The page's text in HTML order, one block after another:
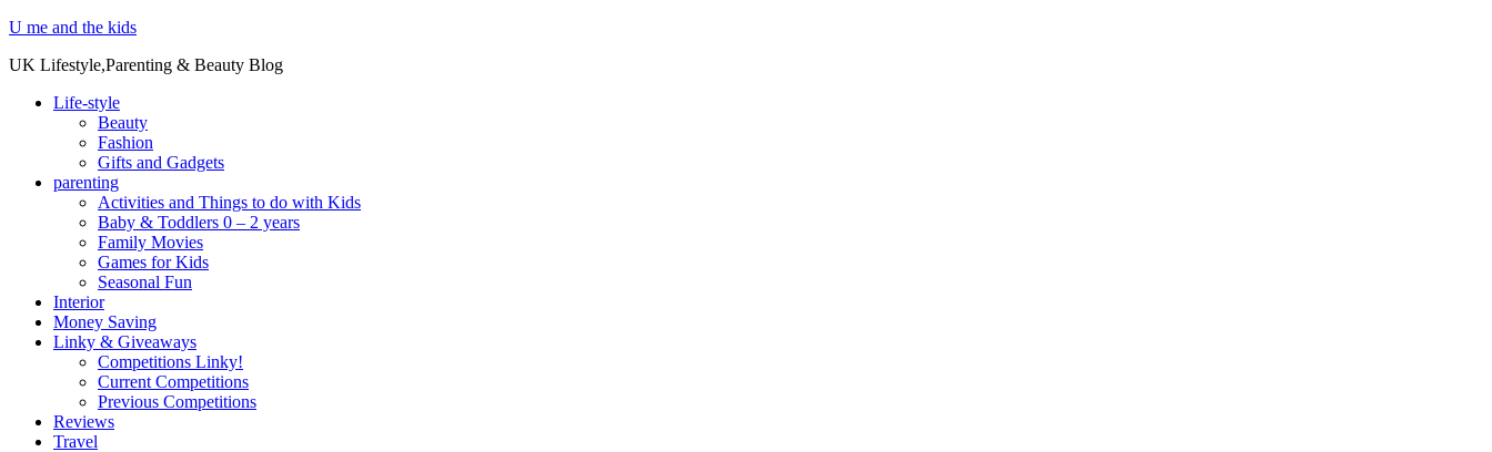
U me and the kids
UK Lifestyle,Parenting & Beauty Blog
Life-style
Beauty
Fashion
Gifts and Gadgets
parenting
Activities and Things to do with Kids
Baby & Toddlers 0 – 2 years
Family Movies
Games for Kids
Seasonal Fun
Interior
Money Saving
Linky & Giveaways
Competitions Linky!
Current Competitions
Previous Competitions
Reviews
Travel